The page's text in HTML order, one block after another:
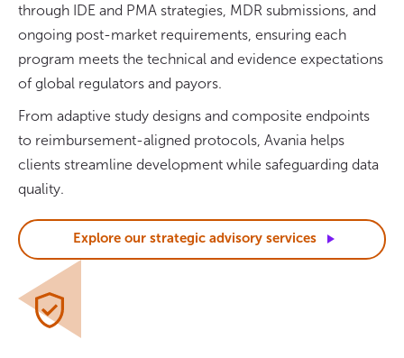
through IDE and PMA strategies, MDR submissions, and
ongoing post-market requirements, ensuring each
program meets the technical and evidence expectations
of global regulators and payors.
From adaptive study designs and composite endpoints
to reimbursement-aligned protocols, Avania helps
clients streamline development while safeguarding data
quality.
Explore our strategic advisoryservices